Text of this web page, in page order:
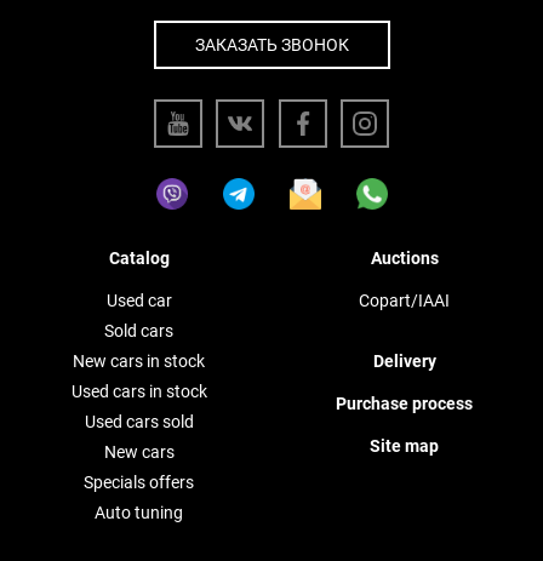
ЗАКАЗАТЬ ЗВОНОК
Catalog
Used car
Sold cars
New cars in stock
Used cars in stock
Used cars sold
New cars
Specials offers
Auto tuning
Auctions
Copart/IAAI
Delivery
Purchase process
Site map